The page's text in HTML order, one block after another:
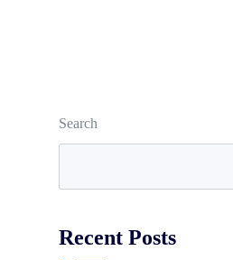
Search
Recent Posts